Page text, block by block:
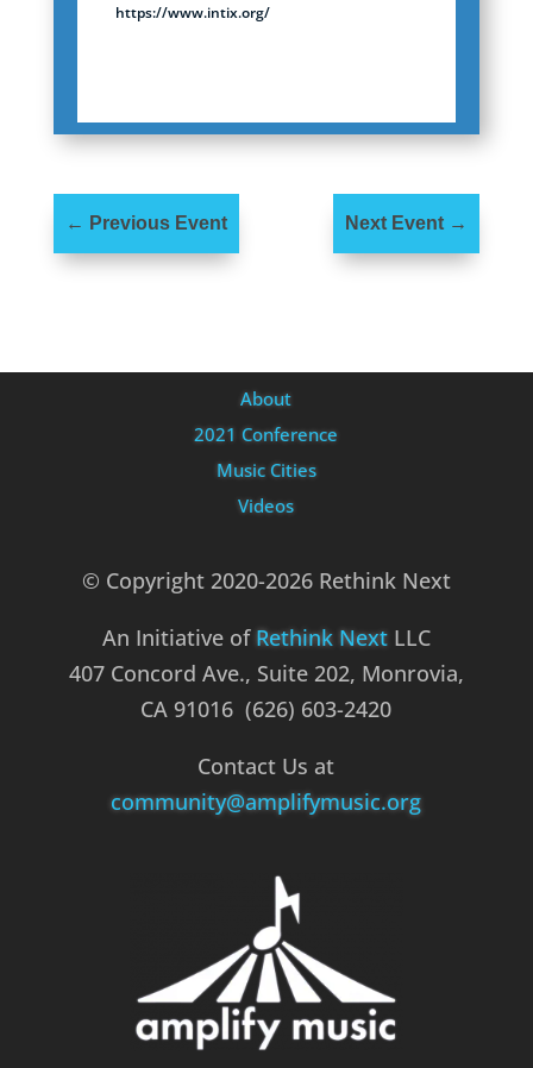
https://www.intix.org/
← Previous Event Next Event →
About
2021 Conference
Music Cities
Videos
© Copyright 2020-2026 Rethink Next
An Initiative of Rethink NextLLC
407 Concord Ave., Suite 202, Monrovia,
CA 91016 (626) 603-2420
Contact Us at
community@amplifymusic.org